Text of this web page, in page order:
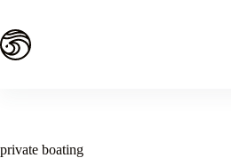
content
private boating